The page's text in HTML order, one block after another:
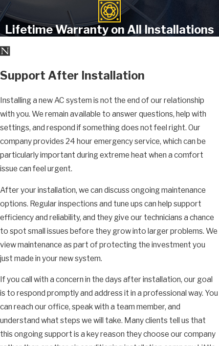
Lifetime Warranty on All Installations
Support After Installation
Installing a new AC system is not the end of our relationship
with you. We remain available to answer questions, help with
settings, and respond if something does not feel right. Our
company provides 24 hour emergency service, which can be
particularly important during extreme heat when a comfort
issue can feel urgent.
After your installation, we can discuss ongoing maintenance
options. Regular inspections and tune ups can help support
efficiency and reliability, and they give our technicians a chance
to spot small issues before they grow into larger problems. We
view maintenance as part of protecting the investment you
just made in your new system.
If you call with a concern in the days after installation, our goal
is to respond promptly and address it in a professional way. You
can reach our office, speak with a team member, and
understand what steps we will take. Many clients tell us that
this ongoing support is a key reason they choose our company